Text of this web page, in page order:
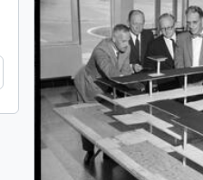
Add to clipboard